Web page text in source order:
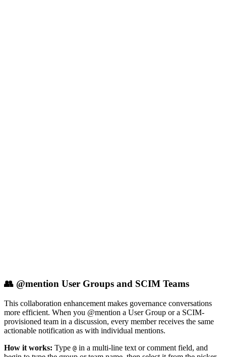
👥 @mention User Groups and SCIM Teams
This collaboration enhancement makes governance conversations
more efficient. When you @mention a User Group or a SCIM-
provisioned team in a discussion, every member receives the same
actionable notification as with individual mentions.
How it works: Type @ in a multi-line text or comment field, and